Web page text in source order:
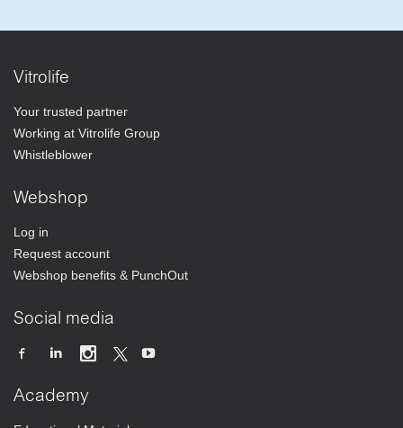
Vitrolife
Your trusted partner
Working at Vitrolife Group
Whistleblower
Webshop
Log in
Request account
Webshop benefits & PunchOut
Social media
Academy